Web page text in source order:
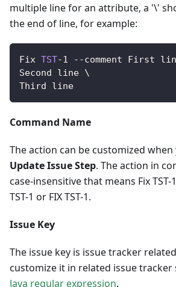
multiple line for an attribute, a '\'
the end of line, for example:
Fix TST-1 --comment First
Second line \
Third line
Command Name
The action can be customized when
Update Issue Step. The action in
case-insensitive that means Fix
TST-1 or FIX TST-1.
Issue Key
The issue key is issue tracker
customize it in related issue tracker
Java regular expression.